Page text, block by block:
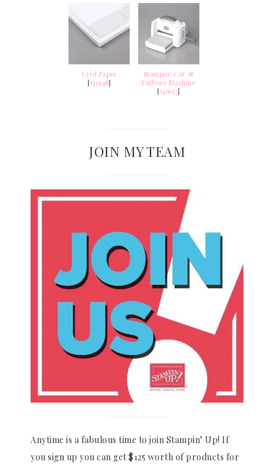
Grid Paper
[130148]
Stampin' Cut &
Emboss Machine
[149653]
JOIN MY TEAM
Anytime is a fabulous time to join Stampin’ Up! If
you sign up you can get $125 worth of products for